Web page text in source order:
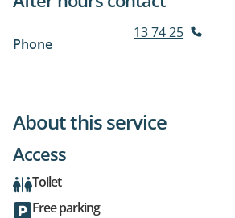
Phone
13 74 25
About this service
Access
Toilet
Free parking